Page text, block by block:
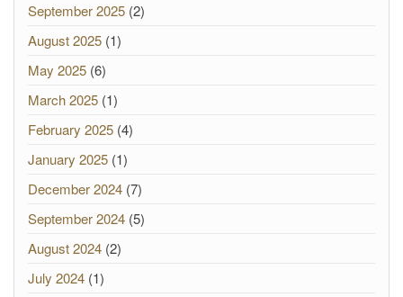
September 2025 (2)
August 2025 (1)
May 2025 (6)
March 2025 (1)
February 2025 (4)
January 2025 (1)
December 2024 (7)
September 2024 (5)
August 2024 (2)
July 2024 (1)